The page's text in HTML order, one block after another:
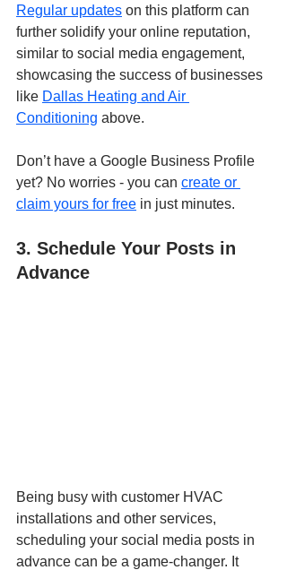
Regular updates on this platform can
further solidify your online reputation,
similar to social media engagement,
showcasing the success of businesses
like Dallas Heating and Air
Conditioning above.
Don’t have a Google Business Profile
yet? No worries - you can create or
claim yours for free in just minutes.
3. Schedule Your Posts in
Advance
Being busy with customer HVAC
installations and other services,
scheduling your social media posts in
advance can be a game-changer. It